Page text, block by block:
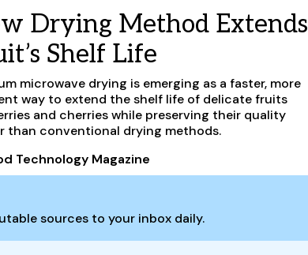
Drying Method Extends
Shelf Life
microwave drying is emerging as a faster, more
way to extend the shelf life of delicate fruits
and cherries while preserving their quality
than conventional drying methods.
Technology Magazine
sources to your inbox daily.